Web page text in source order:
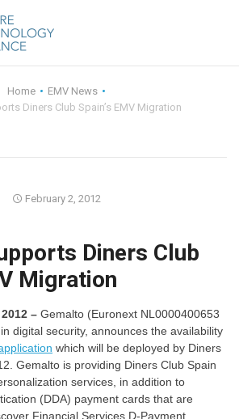
Alliance Overview
FAQ
Back
Identity and
Back
Membership
Bylaws and
Education
Home
EMV News
Diners Club Spain’s EMV Migration
February 2, 2012
Diners Club
Migration
– Gemalto (Euronext NL0000400653
digital security, announces the availability
which will be deployed by Diners
Gemalto is providing Diners Club Spain
services, in addition to
(DDA) payment cards that are
Financial Services D-Payment